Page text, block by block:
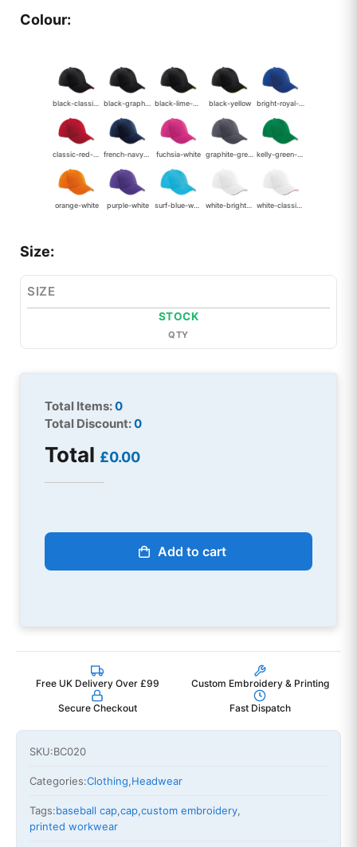
Colour:
black-classic-red black-graphite-grey black-lime-green black-yellow bright-royal-white
classic-red-white french-navy-white fuchsia-white graphite-grey-black kelly-green-white
orange-white purple-white surf-blue-white white-bright-royal white-classic-red
Size:
SIZE
STOCK
QTY
Total Items:0
Total Discount:0
Total £0.00
Add to cart
Free UK Delivery Over £99 Custom Embroidery & Printing
Secure Checkout Fast Dispatch
SKU:BC020
Categories:Clothing,Headwear
Tags:baseball cap,cap,custom embroidery,
printed workwear